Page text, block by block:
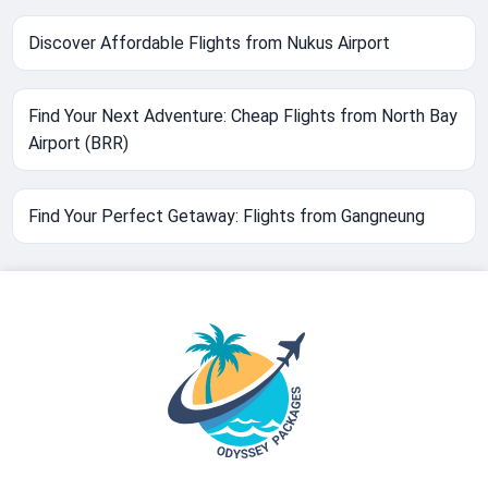
Discover Affordable Flights from Nukus Airport
Find Your Next Adventure: Cheap Flights from North Bay
Airport (BRR)
Find Your Perfect Getaway: Flights from Gangneung